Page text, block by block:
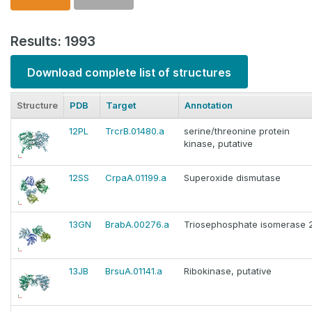
Results: 1993
Download complete list of structures
Structure PDB Target Annotation
12PL TrcrB.01480.a
serine/threonine protein
kinase, putative
12SS CrpaA.01199.a Superoxide dismutase
13GN BrabA.00276.a Triosephosphate isomerase
13JB BrsuA.01141.a Ribokinase, putative